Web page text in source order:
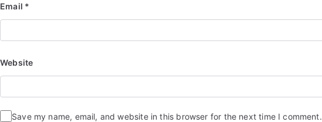
Email *
Website
Save my name, email, and website in this browser for the next time I comment.